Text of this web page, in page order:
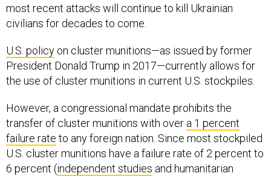
most recent attacks will continue to kill Ukrainian
civilians for decades to come.
U.S. policy on cluster munitions—as issued by former
President Donald Trump in 2017—currently allows for
the use of cluster munitions in current U.S. stockpiles.
However, a congressional mandate prohibits the
transfer of cluster munitions with over a 1 percent
failure rate to any foreign nation. Since most stockpiled
U.S. cluster munitions have a failure rate of 2 percent to
6 percent (independent studies and humanitarian